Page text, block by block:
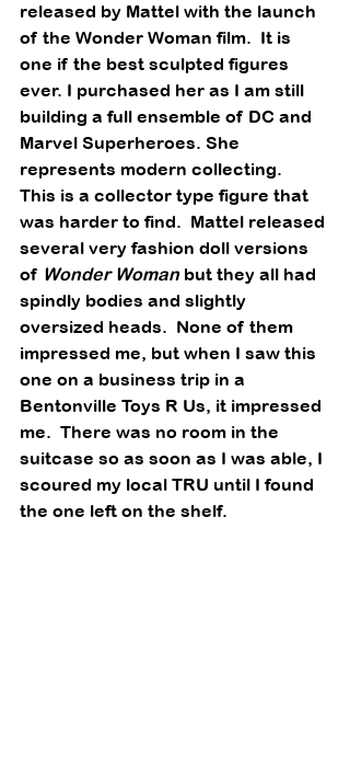
released by Mattel with the launch
of the Wonder Woman film.  It is
one if the best sculpted figures
ever. I purchased her as I am still
building a full ensemble of DC and
Marvel Superheroes. She
represents modern collecting.
This is a collector type figure that
was harder to find.  Mattel released
several very fashion doll versions
of Wonder Woman but they all had
spindly bodies and slightly
oversized heads.  None of them
impressed me, but when I saw this
one on a business trip in a
Bentonville Toys R Us, it impressed
me.  There was no room in the
suitcase so as soon as I was able, I
scoured my local TRU until I found
the one left on the shelf.